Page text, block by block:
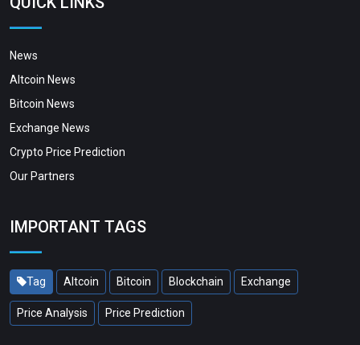
News
Altcoin News
Bitcoin News
Exchange News
Crypto Price Prediction
Our Partners
IMPORTANT TAGS
Tag Altcoin Bitcoin Blockchain Exchange
Price Analysis Price Prediction